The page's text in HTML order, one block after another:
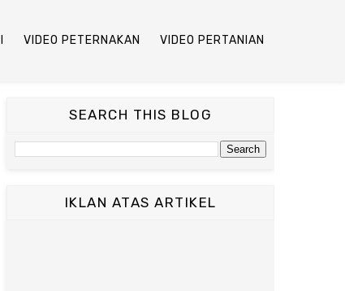
VIDEO PETERNAKAN VIDEO PERTANIAN
SEARCH THIS BLOG
IKLAN ATAS ARTIKEL